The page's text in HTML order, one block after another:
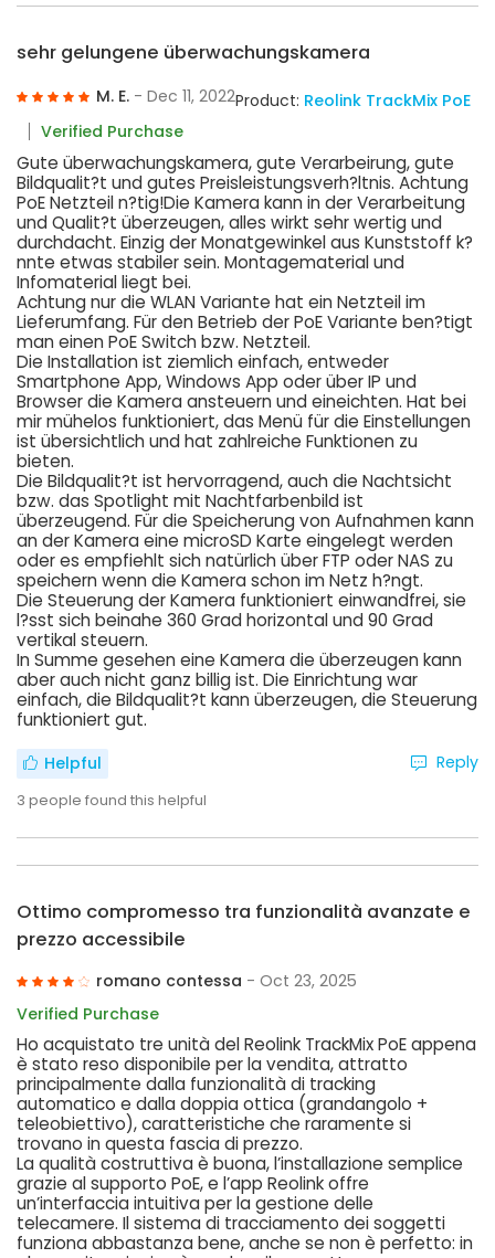
sehr gelungene überwachungskamera
M. E. - Dec 11, 2022Product: Reolink TrackMix PoE
Verified Purchase
Gute überwachungskamera, gute Verarbeirung, gute
Bildqualit?t und gutes Preisleistungsverh?ltnis. Achtung
PoE Netzteil n?tig!Die Kamera kann in der Verarbeitung
und Qualit?t überzeugen, alles wirkt sehr wertig und
durchdacht. Einzig der Monatgewinkel aus Kunststoff k?
nnte etwas stabiler sein. Montagematerial und
Infomaterial liegt bei.
Achtung nur die WLAN Variante hat ein Netzteil im
Lieferumfang. Für den Betrieb der PoE Variante ben?tigt
man einen PoE Switch bzw. Netzteil.
Die Installation ist ziemlich einfach, entweder
Smartphone App, Windows App oder über IP und
Browser die Kamera ansteuern und eineichten. Hat bei
mir mühelos funktioniert, das Menü für die Einstellungen
ist übersichtlich und hat zahlreiche Funktionen zu
bieten.
Die Bildqualit?t ist hervorragend, auch die Nachtsicht
bzw. das Spotlight mit Nachtfarbenbild ist
überzeugend. Für die Speicherung von Aufnahmen kann
an der Kamera eine microSD Karte eingelegt werden
oder es empfiehlt sich natürlich über FTP oder NAS zu
speichern wenn die Kamera schon im Netz h?ngt.
Die Steuerung der Kamera funktioniert einwandfrei, sie
l?sst sich beinahe 360 Grad horizontal und 90 Grad
vertikal steuern.
In Summe gesehen eine Kamera die überzeugen kann
aber auch nicht ganz billig ist. Die Einrichtung war
einfach, die Bildqualit?t kann überzeugen, die Steuerung
funktioniert gut.
Helpful
3 people found this helpful
Reply
Ottimo compromesso tra funzionalità avanzate e
prezzo accessibile
romano contessa - Oct 23, 2025
Verified Purchase
Ho acquistato tre unità del Reolink TrackMix PoE appena
è stato reso disponibile per la vendita, attratto
principalmente dalla funzionalità di tracking
automatico e dalla doppia ottica (grandangolo +
teleobiettivo), caratteristiche che raramente si
trovano in questa fascia di prezzo.
La qualità costruttiva è buona, l’installazione semplice
grazie al supporto PoE, e l’app Reolink offre
un’interfaccia intuitiva per la gestione delle
telecamere. Il sistema di tracciamento dei soggetti
funziona abbastanza bene, anche se non è perfetto: in